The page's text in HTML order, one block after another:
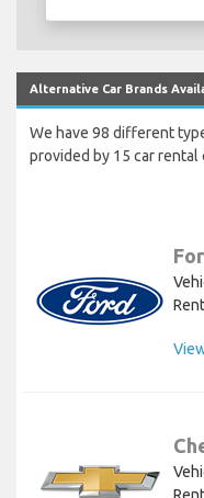
Alternative Car Brands
We have 98 different
provided by 15 car rental